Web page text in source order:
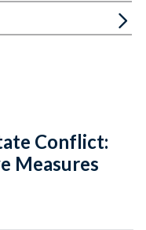
Conflict:
Measures